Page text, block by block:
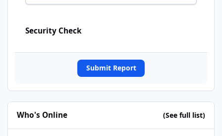
Security Check
Submit Report
Who's Online (See full list)